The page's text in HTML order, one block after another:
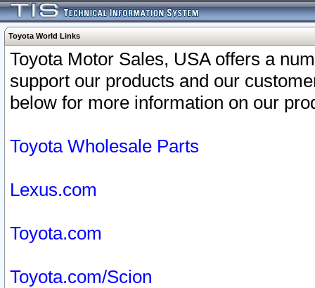
Toyota World Links
Toyota Motor Sales, USA offers a
support our products and our
below for more information on our
Toyota Wholesale Parts
Lexus.com
Toyota.com
Toyota.com/Scion